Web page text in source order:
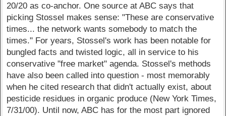
20/20 as co-anchor. One source at ABC says that
picking Stossel makes sense: "These are conservative
times... the network wants somebody to match the
times." For years, Stossel's work has been notable for
bungled facts and twisted logic, all in service to his
conservative "free market" agenda. Stossel's methods
have also been called into question - most memorably
when he cited research that didn't actually exist, about
pesticide residues in organic produce (New York Times,
7/31/00). Until now, ABC has for the most part ignored